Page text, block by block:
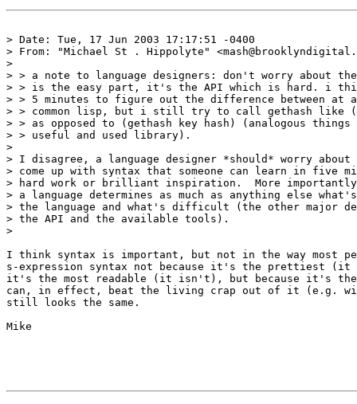
> Date: Tue, 17 Jun 2003 17:17:51 -0400
> From: "Michael St . Hippolyte"
>
> > a note to language designers: don't worry about
> > is the easy part, it's the API which is hard. i
> > 5 minutes to figure out the difference between at
> > common lisp, but i still try to call gethash like
> > as opposed to (gethash key hash) (analogous
> > useful and used library).
>
> I disagree, a language designer *should* worry
> come up with syntax that someone can learn in five
> hard work or brilliant inspiration.  More
> a language determines as much as anything else
> the language and what's difficult (the other major
> the API and the available tools).
>
I think syntax is important, but not in the way most
s-expression syntax not because it's the prettiest (it
it's the most readable (it isn't), but because it's the
can, in effect, beat the living crap out of it (e.g.
still looks the same.
Mike